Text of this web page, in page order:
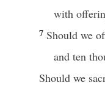
with
7 Should we
and ten
Should we